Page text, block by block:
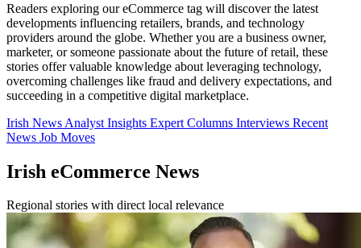
Readers exploring our eCommerce tag will discover the latest
developments influencing retailers, brands, and technology
providers around the globe. Whether you are a business owner,
marketer, or someone passionate about the future of retail, these
stories offer valuable knowledge about leveraging technology,
overcoming challenges like fraud and delivery expectations, and
succeeding in a competitive digital marketplace.
Irish News Analyst Insights Expert Columns Interviews Recent
News Job Moves
Irish eCommerce News
Regional stories with direct local relevance